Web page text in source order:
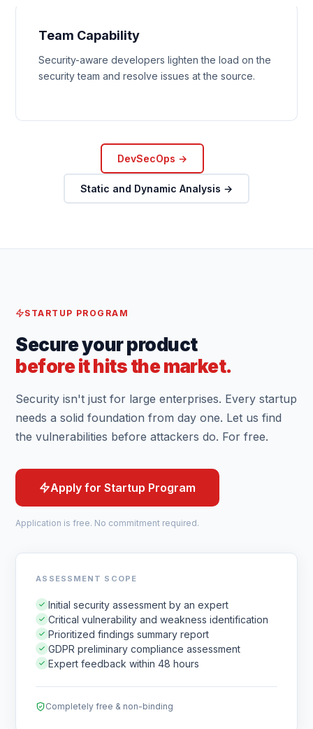
Team Capability
Security-aware developers lighten the load on the
security team and resolve issues at the source.
DevSecOps →
Static and Dynamic Analysis →
STARTUP PROGRAM
Secure your product
before it hits the market.
Security isn't just for large enterprises. Every startup
needs a solid foundation from day one. Let us find
the vulnerabilities before attackers do. For free.
Apply for Startup Program
Application is free. No commitment required.
ASSESSMENT SCOPE
Initial security assessment by an expert
Critical vulnerability and weakness identification
Prioritized findings summary report
GDPR preliminary compliance assessment
Expert feedback within 48 hours
Completely free & non-binding